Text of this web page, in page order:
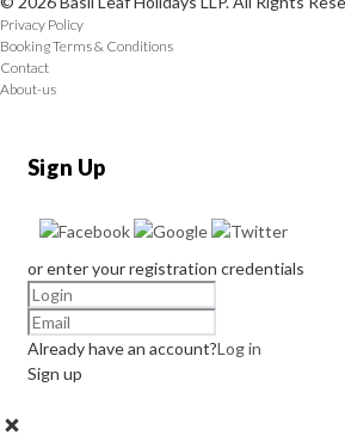
Privacy Policy
Booking Terms & Conditions
Contact
About-us
Sign Up
or enter your registration credentials
Already have an account?Log in
Sign up